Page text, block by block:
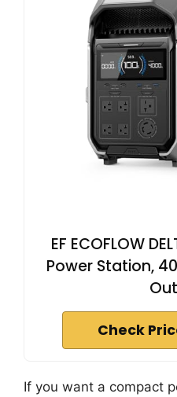
EF ECOFLOW
Power Station,
Check
If you want a compact